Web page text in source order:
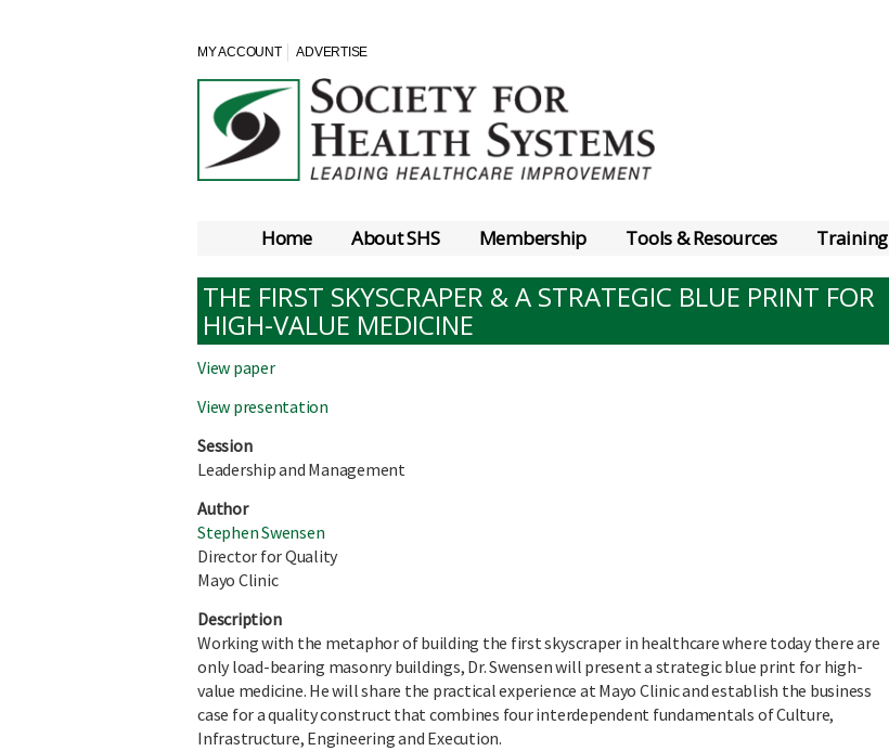
MY ACCOUNT ADVERTISE
Home About SHS Membership Tools & Resources Training
THE FIRST SKYSCRAPER & A STRATEGIC BLUE PRINT FOR
HIGH-VALUE MEDICINE
View paper
View presentation
Session
Leadership and Management
Author
Stephen Swensen
Director for Quality
Mayo Clinic
Description
Working with the metaphor of building the first skyscraper in healthcare where today there are
only load-bearing masonry buildings, Dr. Swensen will present a strategic blue print for high-
value medicine. He will share the practical experience at Mayo Clinic and establish the business
case for a quality construct that combines four interdependent fundamentals of Culture,
Infrastructure, Engineering and Execution.